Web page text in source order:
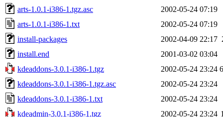
arts-1.0.1-i386-1.tgz.asc
2002-05-24 07:19
arts-1.0.1-i386-1.txt
2002-05-24 07:19
install-packages
2002-04-09 22:17
install.end
2001-03-02 03:04
kdeaddons-3.0.1-i386-1.tgz
2002-05-24 23:24
kdeaddons-3.0.1-i386-1.tgz.asc
2002-05-24 23:24
kdeaddons-3.0.1-i386-1.txt
2002-05-24 23:24
kdeadmin-3.0.1-i386-1.tgz
2002-05-24 23:24